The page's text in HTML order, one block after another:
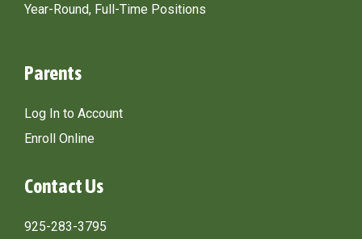
Year-Round, Full-Time Positions
Parents
Log In to Account
Enroll Online
Contact Us
925-283-3795